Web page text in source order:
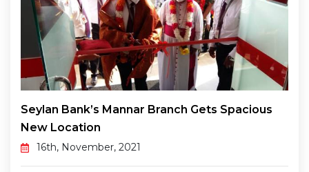
Seylan Bank’s Mannar Branch Gets Spacious
New Location
16th, November, 2021